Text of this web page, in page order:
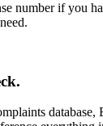
number if you